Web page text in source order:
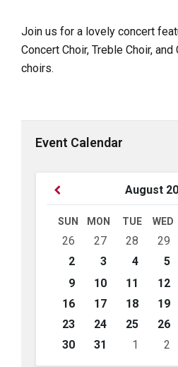
Join us for a lovely concert
Concert Choir, Treble Choir,
choirs.
Event Calendar
August
Previous
SUN MON TUE WED
Skip
calendar
days
26 27 28 29
2
3 4 5
9
10 11 12
16
17 18 19
23
24 25 26
30
31 1 2